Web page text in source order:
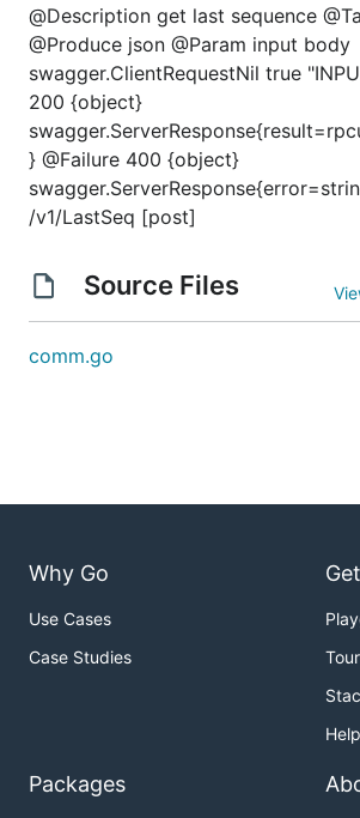
@Description get last sequence
@Produce json @Param input body
swagger.ClientRequestNil true
200 {object}
} @Failure 400 {object}
/v1/LastSeq [post]
Source Files
comm.go
Why Go
Use Cases
Case Studies
Tour
Help
Packages